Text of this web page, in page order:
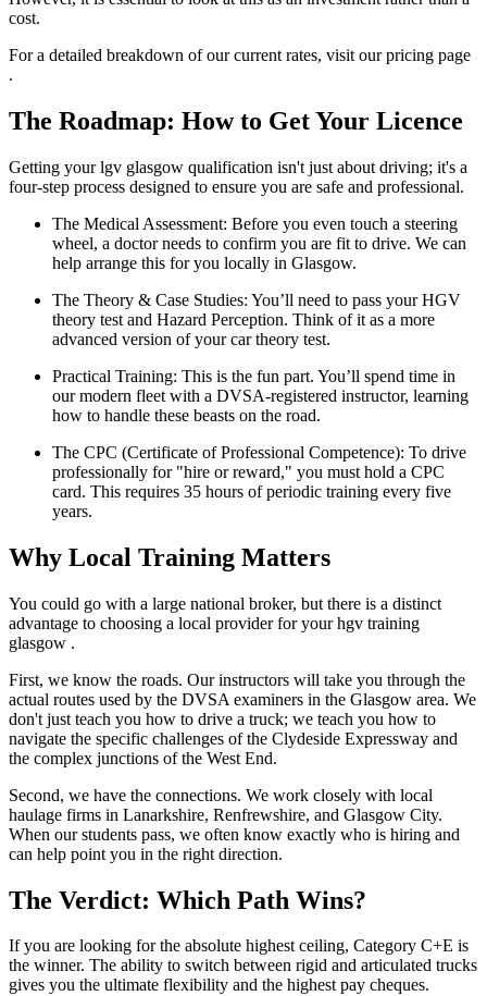
cost.
For a detailed breakdown of our current rates, visit our pricing page
.
The Roadmap: How to Get Your Licence
Getting your lgv glasgow qualification isn't just about driving; it's a
four-step process designed to ensure you are safe and professional.
The Medical Assessment: Before you even touch a steering
wheel, a doctor needs to confirm you are fit to drive. We can
help arrange this for you locally in Glasgow.
The Theory & Case Studies: You’ll need to pass your HGV
theory test and Hazard Perception. Think of it as a more
advanced version of your car theory test.
Practical Training: This is the fun part. You’ll spend time in
our modern fleet with a DVSA-registered instructor, learning
how to handle these beasts on the road.
The CPC (Certificate of Professional Competence): To drive
professionally for "hire or reward," you must hold a CPC
card. This requires 35 hours of periodic training every five
years.
Why Local Training Matters
You could go with a large national broker, but there is a distinct
advantage to choosing a local provider for your hgv training
glasgow .
First, we know the roads. Our instructors will take you through the
actual routes used by the DVSA examiners in the Glasgow area. We
don't just teach you how to drive a truck; we teach you how to
navigate the specific challenges of the Clydeside Expressway and
the complex junctions of the West End.
Second, we have the connections. We work closely with local
haulage firms in Lanarkshire, Renfrewshire, and Glasgow City.
When our students pass, we often know exactly who is hiring and
can help point you in the right direction.
The Verdict: Which Path Wins?
If you are looking for the absolute highest ceiling, Category C+E is
the winner. The ability to switch between rigid and articulated trucks
gives you the ultimate flexibility and the highest pay cheques.